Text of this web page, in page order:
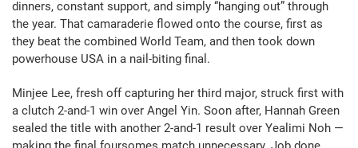
dinners, constant support, and simply “hanging out” through
the year. That camaraderie flowed onto the course, first as
they beat the combined World Team, and then took down
powerhouse USA in a nail-biting final.
Minjee Lee, fresh off capturing her third major, struck first with
a clutch 2-and-1 win over Angel Yin. Soon after, Hannah Green
sealed the title with another 2-and-1 result over Yealimi Noh —